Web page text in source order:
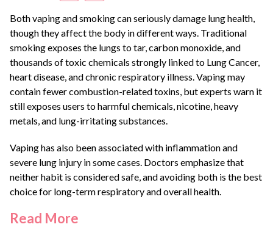
Both vaping and smoking can seriously damage lung health,
though they affect the body in different ways. Traditional
smoking exposes the lungs to tar, carbon monoxide, and
thousands of toxic chemicals strongly linked to Lung Cancer,
heart disease, and chronic respiratory illness. Vaping may
contain fewer combustion-related toxins, but experts warn it
still exposes users to harmful chemicals, nicotine, heavy
metals, and lung-irritating substances.
Vaping has also been associated with inflammation and
severe lung injury in some cases. Doctors emphasize that
neither habit is considered safe, and avoiding both is the best
choice for long-term respiratory and overall health.
Read More